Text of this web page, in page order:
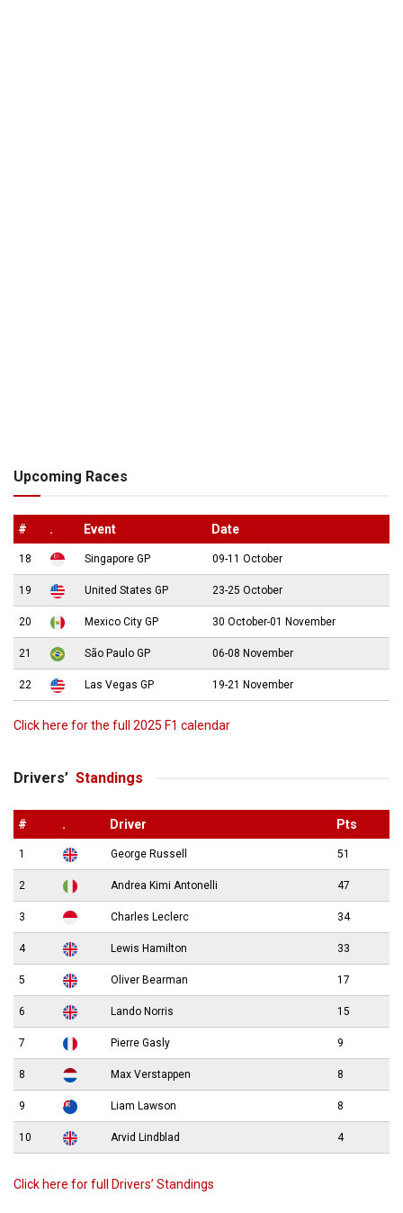
Upcoming Races
# . Event Date
18 Singapore GP 09-11 October
19 United States GP 23-25 October
20 Mexico City GP 30 October-01 November
21 São Paulo GP 06-08 November
22 Las Vegas GP 19-21 November
Click here for the full 2025 F1 calendar
Drivers’ Standings
# . Driver Pts
1 George Russell 51
2 Andrea Kimi Antonelli 47
3 Charles Leclerc 34
4 Lewis Hamilton 33
5 Oliver Bearman 17
6 Lando Norris 15
7 Pierre Gasly 9
8 Max Verstappen 8
9 Liam Lawson 8
10 Arvid Lindblad 4
Click here for full Drivers’ Standings